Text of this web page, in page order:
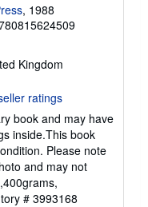
, 1988
Kingdom
book and may have
inside.This book
Please note
and may not
# 3993168